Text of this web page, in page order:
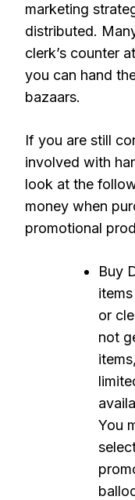
marketing
distributed.
clerk’s counter
you can hand
bazaars.
If you are still
involved with
look at the
money when
promotional
Buy
or
not
You